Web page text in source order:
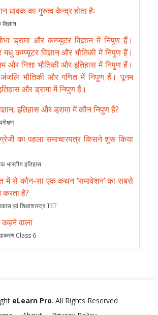
धावक का गुरुत्व केन्द्र होता हैः
ड्रामा और कम्प्यूटर विज्ञान में निपुण हैं।
कम्प्यूटर विज्ञान और भौतिकी में निपुण हैं।
और निशा भौतिकी और इतिहास में निपुण हैं।
भौतिकी और गणित में निपुण हैं। पूनम
और ड्रामा में निपुण हैं।
इतिहास और ड्रामा में कौन निपुण है?
का पहला समाचारपत्र किसने शुरू किया
इतिहास
में से कौन-सा एक कथन ‘समावेशन’ का सबसे
करता है?
एवं शिक्षाशास्त्र TET
वाला
Class 6
eLearn Pro. All Rights Reserved